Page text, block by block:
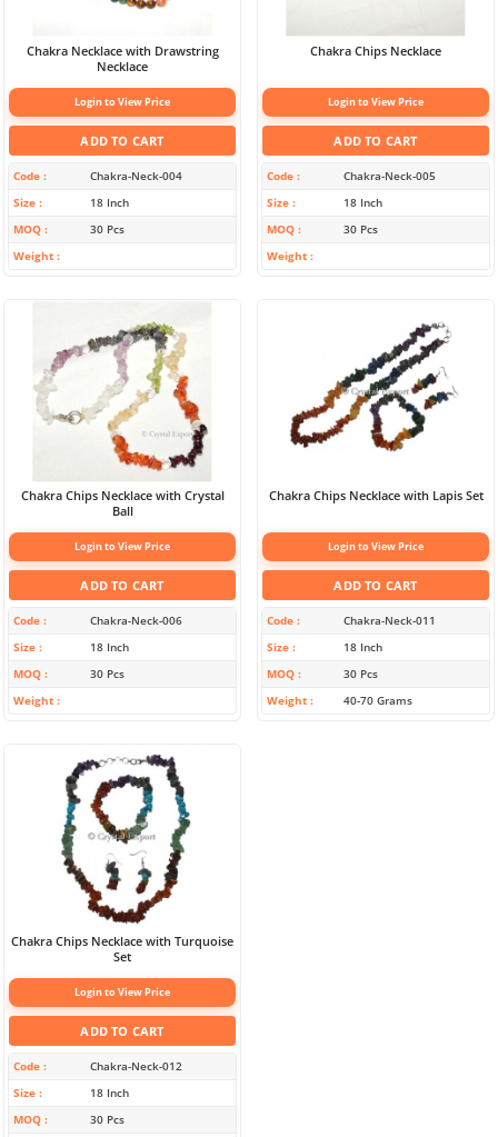
Chakra Necklace with Drawstring
Necklace
Login to View Price
ADD TO CART
Code
Chakra-Neck-004
Size
18 Inch
MOQ
30 Pcs
Weight
Chakra Chips Necklace
Login to View Price
ADD TO CART
Code
Chakra-Neck-005
Size
18 Inch
MOQ
30 Pcs
Weight
Chakra Chips Necklace with Crystal
Ball
Login to View Price
ADD TO CART
Code
Chakra-Neck-006
Size
18 Inch
MOQ
30 Pcs
Weight
Chakra Chips Necklace with Lapis Set
Login to View Price
ADD TO CART
Code
Chakra-Neck-011
Size
18 Inch
MOQ
30 Pcs
Weight
40-70 Grams
Chakra Chips Necklace with Turquoise
Set
Login to View Price
ADD TO CART
Code
Chakra-Neck-012
Size
18 Inch
MOQ
30 Pcs